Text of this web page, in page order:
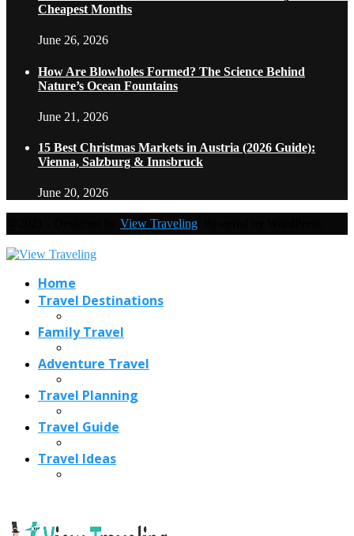
Cheapest Months
June 26, 2026
How Are Blowholes Formed? The Science Behind
Nature’s Ocean Fountains
June 21, 2026
15 Best Christmas Markets in Austria (2026 Guide):
Vienna, Salzburg & Innsbruck
June 20, 2026
View Traveling
Home
Travel Destinations
Family Travel
Adventure Travel
Travel Planning
Travel Guide
Travel Ideas